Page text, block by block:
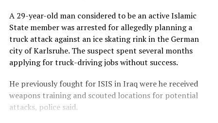
A 29-year-old man considered to be an active Islamic
State member was arrested for allegedly planning a
truck attack against an ice skating rink in the German
city of Karlsruhe. The suspect spent several months
applying for truck-driving jobs without success.
He previously fought for ISIS in Iraq were he received
weapons training and scouted locations for potential
attacks, police said.